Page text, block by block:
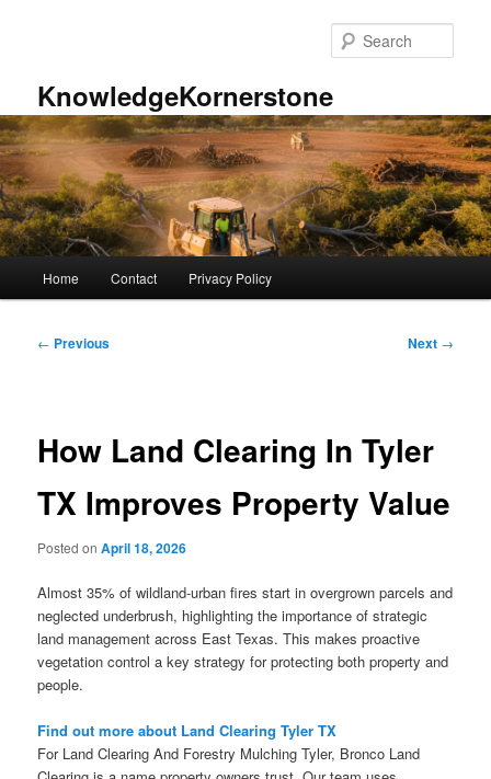
KnowledgeKornerstone
Home Contact Privacy Policy
Post
← Previous Next →
How Land Clearing In Tyler
TX Improves Property Value
Posted onApril 18, 2026
Almost 35% of wildland-urban fires start in overgrown parcels and
neglected underbrush, highlighting the importance of strategic
land management across East Texas. This makes proactive
vegetation control a key strategy for protecting both property and
people.
Find out more about Land Clearing Tyler TX
For Land Clearing And Forestry Mulching Tyler, Bronco Land